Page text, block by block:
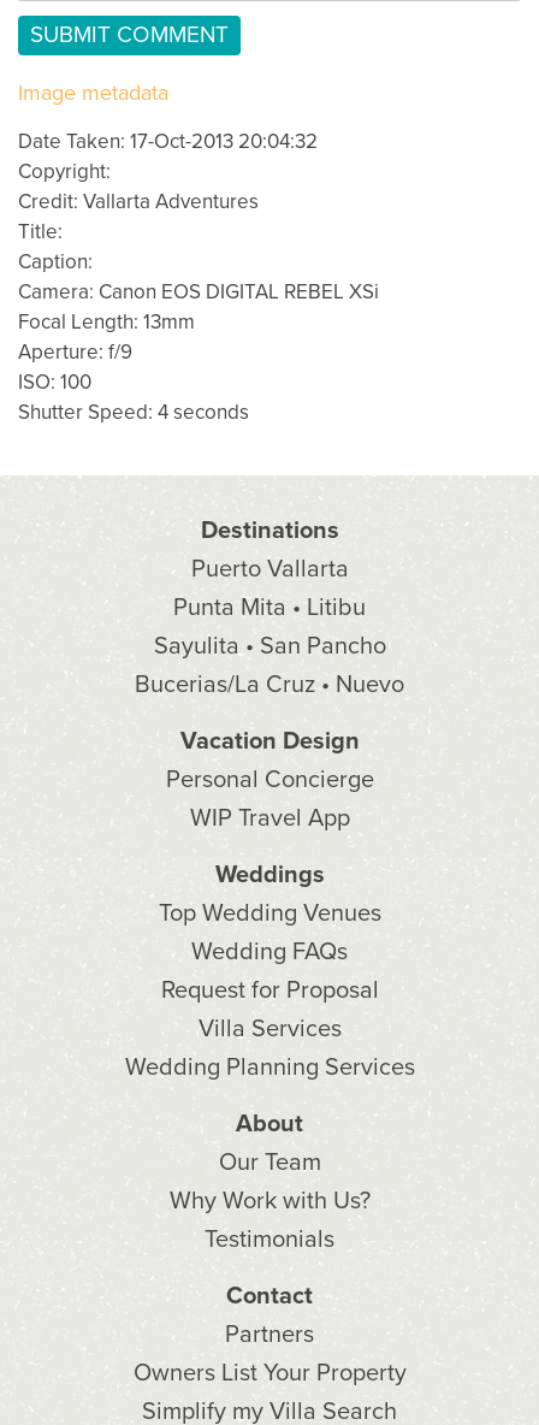
Image metadata
Date Taken: 17-Oct-2013 20:04:32
Copyright:
Credit: Vallarta Adventures
Title:
Caption:
Camera: Canon EOS DIGITAL REBEL XSi
Focal Length: 13mm
Aperture: f/9
ISO: 100
Shutter Speed: 4 seconds
Destinations
Puerto Vallarta
Punta Mita • Litibu
Sayulita • San Pancho
Bucerias/La Cruz • Nuevo
Vacation Design
Personal Concierge
WIP Travel App
Weddings
Top Wedding Venues
Wedding FAQs
Request for Proposal
Villa Services
Wedding Planning Services
About
Our Team
Why Work with Us?
Testimonials
Contact
Partners
Owners List Your Property
Simplify my Villa Search